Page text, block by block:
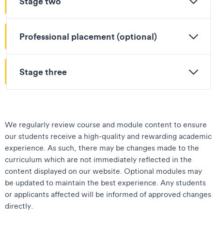
Professional placement (optional)
Stage three
We regularly review course and module content to ensure
our students receive a high-quality and rewarding academic
experience. As such, there may be changes made to the
curriculum which are not immediately reflected in the
content displayed on our website. Optional modules may
be updated to maintain the best experience. Any students
or applicants affected will be informed of approved changes
directly.